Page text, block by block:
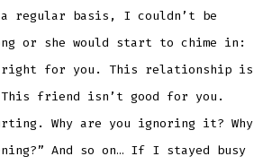
regular basis, I couldn’t be
or she would start to chime in:
for you. This relationship is
friend isn’t good for you.
Why are you ignoring it? Why
And so on… If I stayed busy